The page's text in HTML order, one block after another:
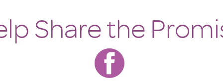
Share the